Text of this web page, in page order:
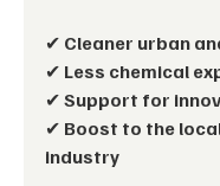
✔ Cleaner urban
✔ Less chemical
✔ Support for
✔ Boost to the
industry